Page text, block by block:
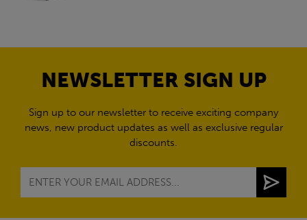
NEWSLETTER SIGN UP
Sign up to our newsletter to receive exciting company
news, new product updates as well as exclusive regular
discounts.